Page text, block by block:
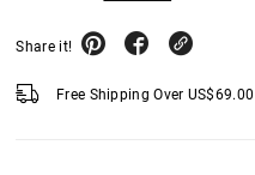
Share it!
Free Shipping Over US$69.00